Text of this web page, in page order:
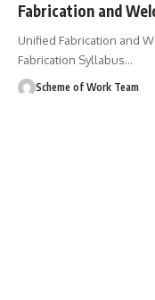
Fabrication and
Unified Fabrication and
Fabrication Syllabus…
Scheme of Work Team